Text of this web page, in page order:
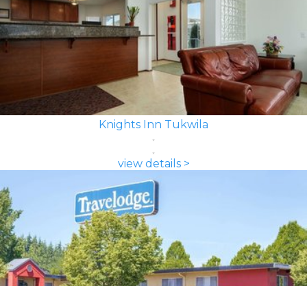
Knights Inn Tukwila
view details >